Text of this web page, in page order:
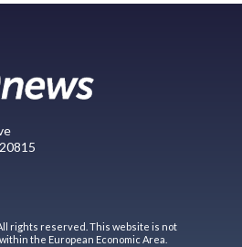
rights reserved. This website is not
the European Economic Area.